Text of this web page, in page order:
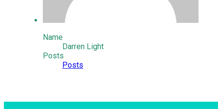
Name
Darren Light
Posts
Posts